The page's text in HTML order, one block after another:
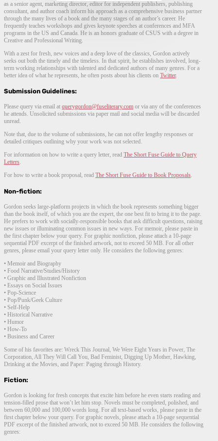
as a senior agent, marketing director, editor for independent publishers, publishing
consultant, and author coach inform his approach as a comprehensive business partner
through the many lives of a book and the many stages of an author’s career. He
frequently teaches workshops and gives keynote speeches at conferences and MFA
programs in the US and Canada. He is an honors graduate of CSUS with a degree in
Creative and Professional Writing.
With a zest for fresh, new voices and a deep love of the classics, Gordon actively
seeks out both the timely and the timeless. In that spirit, he establishes involved, long-
term working relationships with talented and dedicated authors of many genres. For a
better idea of what he represents, he often posts about his clients on Twitter.
Submission Guidelines:
Please query via email at querygordon@fuseliterary.com or via any of the conferences
he attends. Unsolicited submissions via paper mail and social media will be discarded
unread.
Note that, due to the volume of submissions, he can not offer lengthy responses or
detailed critiques outlining why your work was not selected.
For information on how to write a query letter, read The Short Fuse Guide to Query
Letters.
For how to write a book proposal, read The Short Fuse Guide to Book Proposals.
Non-fiction:
Gordon seeks large-platform projects in which the book represents something bigger
than the book itself, of which you are the expert, the one best fit to bring it to the page.
He prefers to work with socially-responsible books that ask difficult questions, raising
new issues or illuminating common issues in new ways. For memoir, please paste in
the first chapter below your query. For graphic nonfiction, please attach a 10-page
sequential PDF excerpt of the finished artwork, not to exceed 50 MB. For all other
genres, please email your query letter only. He considers the following genres:
• Memoir and Biography
• Food Narrative/Studies/History
• Graphic and Illustrated Nonfiction
• Essays on Social Issues
• Pop-Science
• Pop/Punk/Geek Culture
• Self-Help
• Historical Narrative
• Humor
• How-To
• Business and Career
Some of his favorites are: Wreck This Journal, We Were Eight Years in Power, The
Corporation, All They Will Call You, Bad Feminist, Digging Up Mother, Hawking,
Drinking at the Movies, and Paper: Paging through History.
Fiction:
Gordon is looking for fresh concepts that excite him before he even starts reading and
tension-filled prose that won’t let him stop. Novels must be completed, polished, and
between 60,000 and 100,000 words long. For all text-based works, please paste in the
first chapter below your query. For graphic novels, please attach a 10-page sequential
PDF excerpt of the finished artwork, not to exceed 50 MB. He considers the following
genres: